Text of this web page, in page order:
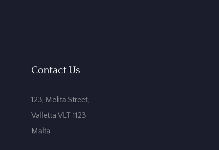
Contact Us
123, Melita Street,
Valletta VLT 1123
Malta